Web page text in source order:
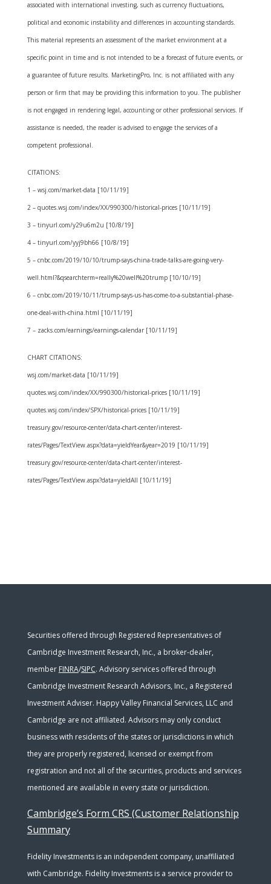
associated with international investing, such as currency fluctuations,
political and economic instability and differences in accounting standards.
This material represents an assessment of the market environment at a
specific point in time and is not intended to be a forecast of future events, or
a guarantee of future results. MarketingPro, Inc. is not affiliated with any
person or firm that may be providing this information to you. The publisher
is not engaged in rendering legal, accounting or other professional services. If
assistance is needed, the reader is advised to engage the services of a
competent professional.
CITATIONS:
1 – wsj.com/market-data [10/11/19]
2 – quotes.wsj.com/index/XX/990300/historical-prices [10/11/19]
3 – tinyurl.com/y29u6m2u [10/8/19]
4 – tinyurl.com/yyj9bh66 [10/8/19]
5 – cnbc.com/2019/10/10/trump-says-china-trade-talks-are-going-very-
well.html?&qsearchterm=really%20well%20trump [10/10/19]
6 – cnbc.com/2019/10/11/trump-says-us-has-come-to-a-substantial-phase-
one-deal-with-china.html [10/11/19]
7 – zacks.com/earnings/earnings-calendar [10/11/19]
CHART CITATIONS:
wsj.com/market-data [10/11/19]
quotes.wsj.com/index/XX/990300/historical-prices [10/11/19]
quotes.wsj.com/index/SPX/historical-prices [10/11/19]
treasury.gov/resource-center/data-chart-center/interest-
rates/Pages/TextView.aspx?data=yieldYear&year=2019 [10/11/19]
treasury.gov/resource-center/data-chart-center/interest-
rates/Pages/TextView.aspx?data=yieldAll [10/11/19]
Securities offered through Registered Representatives of
Cambridge Investment Research, Inc., a broker-dealer,
member FINRA/SIPC. Advisory services offered through
Cambridge Investment Research Advisors, Inc., a Registered
Investment Adviser. Happy Valley Financial Services, LLC and
Cambridge are not affiliated. Advisors may only conduct
business with residents of the states or jurisdictions in which
they are properly registered, licensed or exempt from
registration and not all of the securities, products and services
mentioned are available in every state or jurisdiction.
Cambridge’s Form CRS (Customer Relationship
Summary
Fidelity Investments is an independent company, unaffiliated
with Cambridge. Fidelity Investments is a service provider to